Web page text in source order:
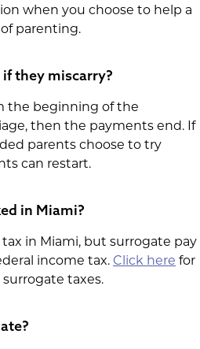
when you choose to help a
parenting.
they miscarry?
the beginning of the
then the payments end. If
parents choose to try
can restart.
in Miami?
in Miami, but surrogate pay
income tax. Click here for
taxes.